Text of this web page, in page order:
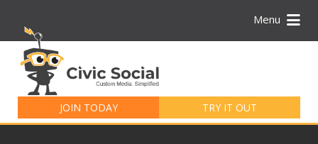
Menu
JOIN TODAY TRY IT OUT
for: